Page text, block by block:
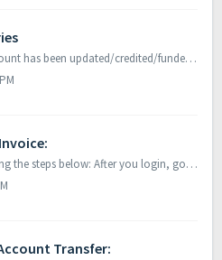
How I will know if my account has been updated/credited/funded/topped-up? Once the funds are received in flydubai’s account, the request will be created...
Create invoice, by following the steps below: After you login, go to the Dashboard. Click on New Request, which will expand then click on ‘Top-up ...
Transfer: